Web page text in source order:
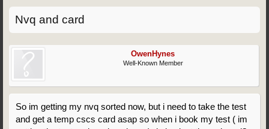
Nvq and card
OwenHynes
Well-Known Member
So im getting my nvq sorted now, but i need to take the test
and get a temp cscs card asap so when i book my test ( im